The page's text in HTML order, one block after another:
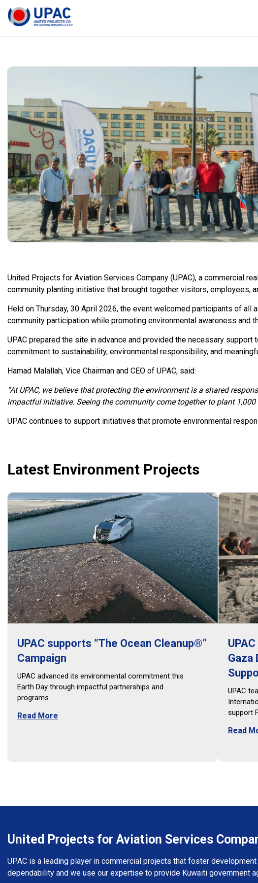
United Projects for Aviation Services Company (UPAC), a commercial
community planting initiative that brought together visitors, employees,
Held on Thursday, 30 April 2026, the event welcomed participants of
community participation while promoting environmental awareness and
UPAC prepared the site in advance and provided the necessary
commitment to sustainability, environmental responsibility, and
Hamad Malallah, Vice Chairman and CEO of UPAC, said:
“At UPAC, we believe that protecting the environment is a shared
impactful initiative. Seeing the community come together to plant
UPAC continues to support initiatives that promote environmental
Latest Environment Projects
UPAC supports “The Ocean Cleanup®”
Campaign
UPAC advanced its environmental commitment this
Earth Day through impactful partnerships and
programs
Read More
Gaza
UPAC
support
Read
United Projects for Aviation Services
UPAC is a leading player in commercial projects that foster
dependability and we use our expertise to provide Kuwaiti government